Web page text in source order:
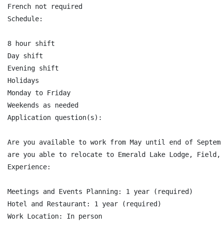
French not required
Schedule:
8 hour shift
Day shift
Evening shift
Holidays
Monday to Friday
Weekends as needed
Application question(s):
Are you available to work from May until end of
are you able to relocate to Emerald Lake Lodge,
Experience:
Meetings and Events Planning: 1 year (required)
Hotel and Restaurant: 1 year (required)
Work Location: In person